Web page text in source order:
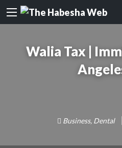
Walia Tax |
Business, Dental